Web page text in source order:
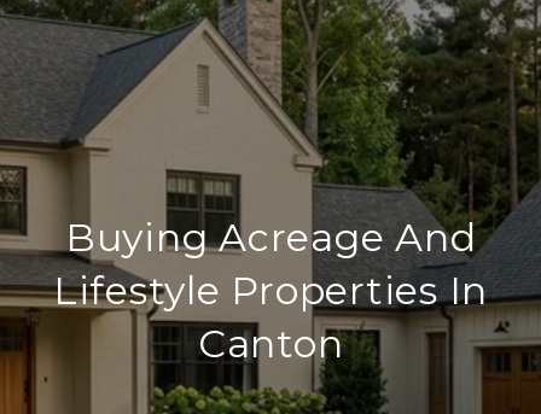
Buying Acreage And
Lifestyle Properties In
Canton